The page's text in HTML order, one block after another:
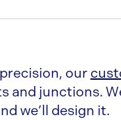
90
Sleeves
our
junctions.
we’ll design it.